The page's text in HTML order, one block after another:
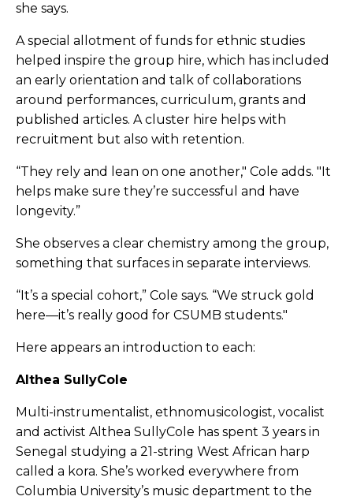
she says.
A special allotment of funds for ethnic studies
helped inspire the group hire, which has included
an early orientation and talk of collaborations
around performances, curriculum, grants and
published articles. A cluster hire helps with
recruitment but also with retention.
“They rely and lean on one another," Cole adds. "It
helps make sure they’re successful and have
longevity.”
She observes a clear chemistry among the group,
something that surfaces in separate interviews.
“It’s a special cohort,” Cole says. “We struck gold
here—it’s really good for CSUMB students."
Here appears an introduction to each:
Althea SullyCole
Multi-instrumentalist, ethnomusicologist, vocalist
and activist Althea SullyCole has spent 3 years in
Senegal studying a 21-string West African harp
called a kora. She’s worked everywhere from
Columbia University’s music department to the